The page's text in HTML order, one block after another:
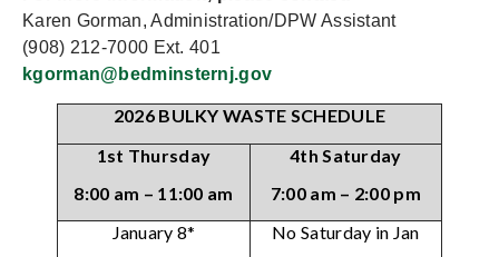
Karen Gorman, Administration/DPW Assistant
(908) 212-7000 Ext. 401
kgorman@bedminsternj.gov
2026 BULKY WASTE SCHEDULE
1st Thursday
8:00 am – 11:00 am
4th Saturday
7:00 am – 2:00 pm
January 8*
No Saturday in Jan